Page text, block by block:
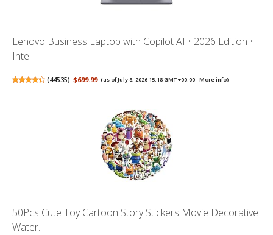
Lenovo Business Laptop with Copilot AI • 2026 Edition •
Inte...
(44535) $699.99 (as of July 8, 2026 15:18 GMT +00:00 -More info)
50Pcs Cute Toy Cartoon Story Stickers Movie Decorative
Water...